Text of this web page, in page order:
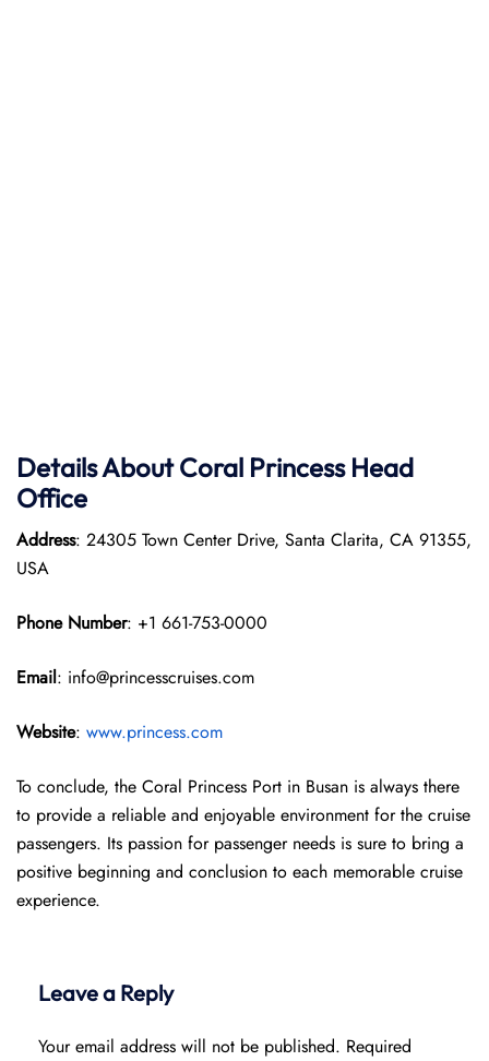
Details About Coral Princess Head
Office
Address: 24305 Town Center Drive, Santa Clarita, CA 91355,
USA
Phone Number: +1 661-753-0000
Email: info@princesscruises.com
Website: www.princess.com
To conclude, the Coral Princess Port in Busan is always there
to provide a reliable and enjoyable environment for the cruise
passengers. Its passion for passenger needs is sure to bring a
positive beginning and conclusion to each memorable cruise
experience.
Leave a Reply
Your email address will not be published. Required